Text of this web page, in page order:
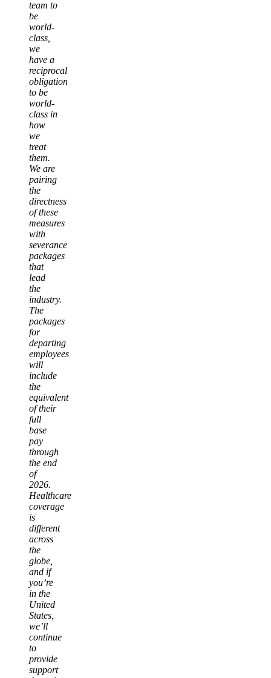
team to
be
world-
class,
we
have a
reciprocal
obligation
to be
world-
class in
how
we
treat
them.
We are
pairing
the
directness
of these
measures
with
severance
packages
that
lead
the
industry.
The
packages
for
departing
employees
will
include
the
equivalent
of their
full
base
pay
through
the end
of
2026.
Healthcare
coverage
is
different
across
the
globe,
and if
you’re
in the
United
States,
we’ll
continue
to
provide
support